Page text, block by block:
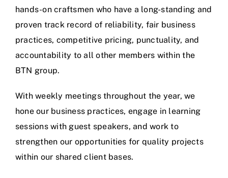
hands-on craftsmen who have a long-standing and
proven track record of reliability, fair business
practices, competitive pricing, punctuality, and
accountability to all other members within the
BTN group.
With weekly meetings throughout the year, we
hone our business practices, engage in learning
sessions with guest speakers, and work to
strengthen our opportunities for quality projects
within our shared client bases.